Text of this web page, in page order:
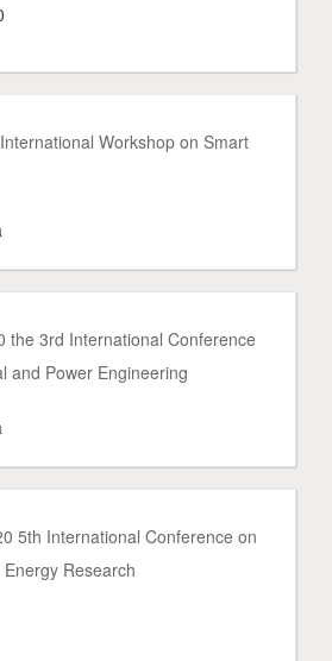
Workshop on Smart
the 3rd International Conference
and Power Engineering
5th International Conference on
Research